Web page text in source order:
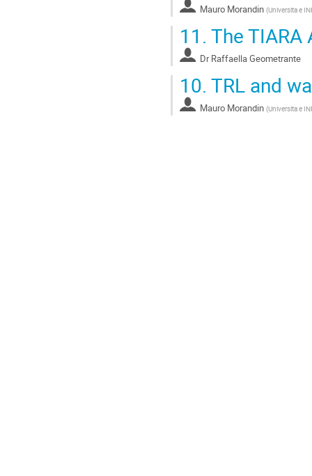
Mauro Morandin (Universita e
11. The
Dr Raffaella Geometrante
10. TRL and
Mauro Morandin (Universita e